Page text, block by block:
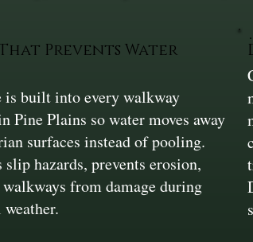
Prevents Water
is built into every walkway
Pine Plains so water moves away
surfaces instead of pooling.
slip hazards, prevents erosion,
from damage during